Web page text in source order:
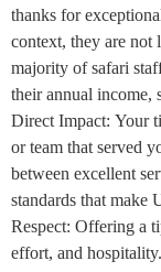
thanks for
context, they are not
majority of safari
their annual income,
Direct Impact: Your
or team that served
between excellent
standards that make
Respect: Offering a
effort, and